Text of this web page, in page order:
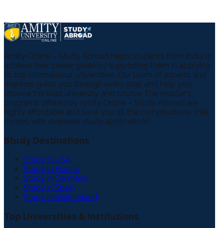
Amity Online – Study Abroad helps students from India to
achieve their career goals by supporting them in applying
to top international universities. Our team of experts and
mentors guide you through every step and help you
choose the best university and course. The master's
programs offered by Amity Online – Study Abroad are
highly affordable and save you all the complications that
comes with overseas study applications.
Study Destinations
Study in USA
Study in France
Study in Germany
Study in Spain
Study in Switzerland
Top Universities & Institutions